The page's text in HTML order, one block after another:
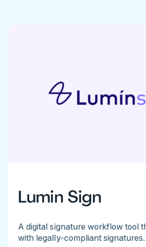
Lumin Sign
A digital signature workflow tool
with legally-compliant signatures.